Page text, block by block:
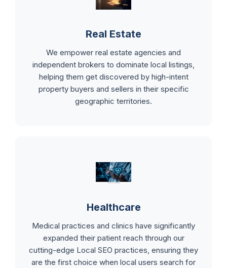
Real Estate
We empower real estate agencies and
independent brokers to dominate local listings,
helping them get discovered by high-intent
property buyers and sellers in their specific
geographic territories.
Healthcare
Medical practices and clinics have significantly
expanded their patient reach through our
cutting-edge Local SEO practices, ensuring they
are the first choice when local users search for